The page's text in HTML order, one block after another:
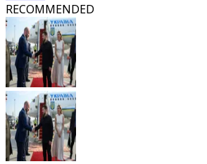
RECOMMENDED